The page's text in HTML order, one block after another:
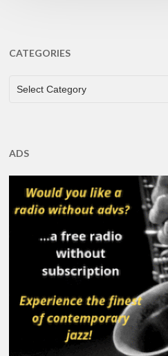
CATEGORIES
CATEGORIES
Select Category
ADS